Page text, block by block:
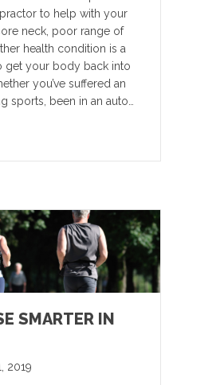
to help with your
neck, poor range of
health condition is a
get your body back into
you’ve suffered an
sports, been in an auto…
SMARTER IN
2019